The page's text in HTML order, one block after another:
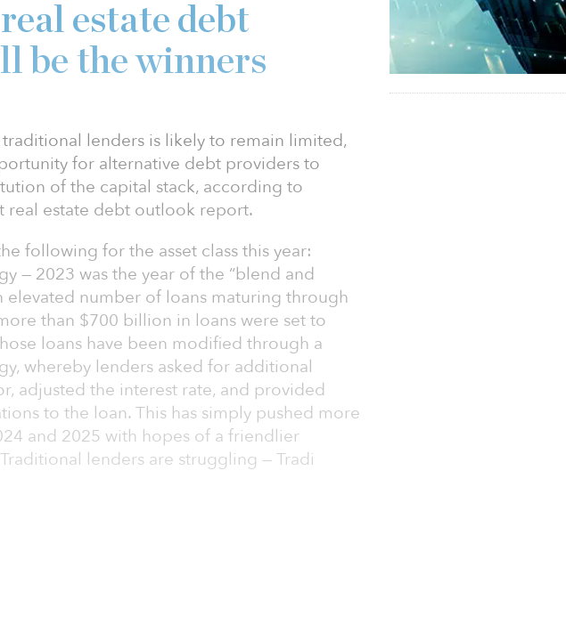
estate debt
be the winners
lenders is likely to remain limited,
for alternative debt providers to
of the capital stack, according to
real estate debt outlook report.
following for the asset class this year:
— 2023 was the year of the “blend and
elevated number of loans maturing through
than $700 billion in loans were set to
loans have been modified through a
whereby lenders asked for additional
adjusted the interest rate, and provided
to the loan. This has simply pushed more
and 2025 with hopes of a friendlier
lenders are struggling — Tradi